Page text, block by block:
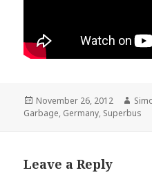
Posted
on
November 26, 2012
Garbage, Germany, Superbus
Leave a Reply